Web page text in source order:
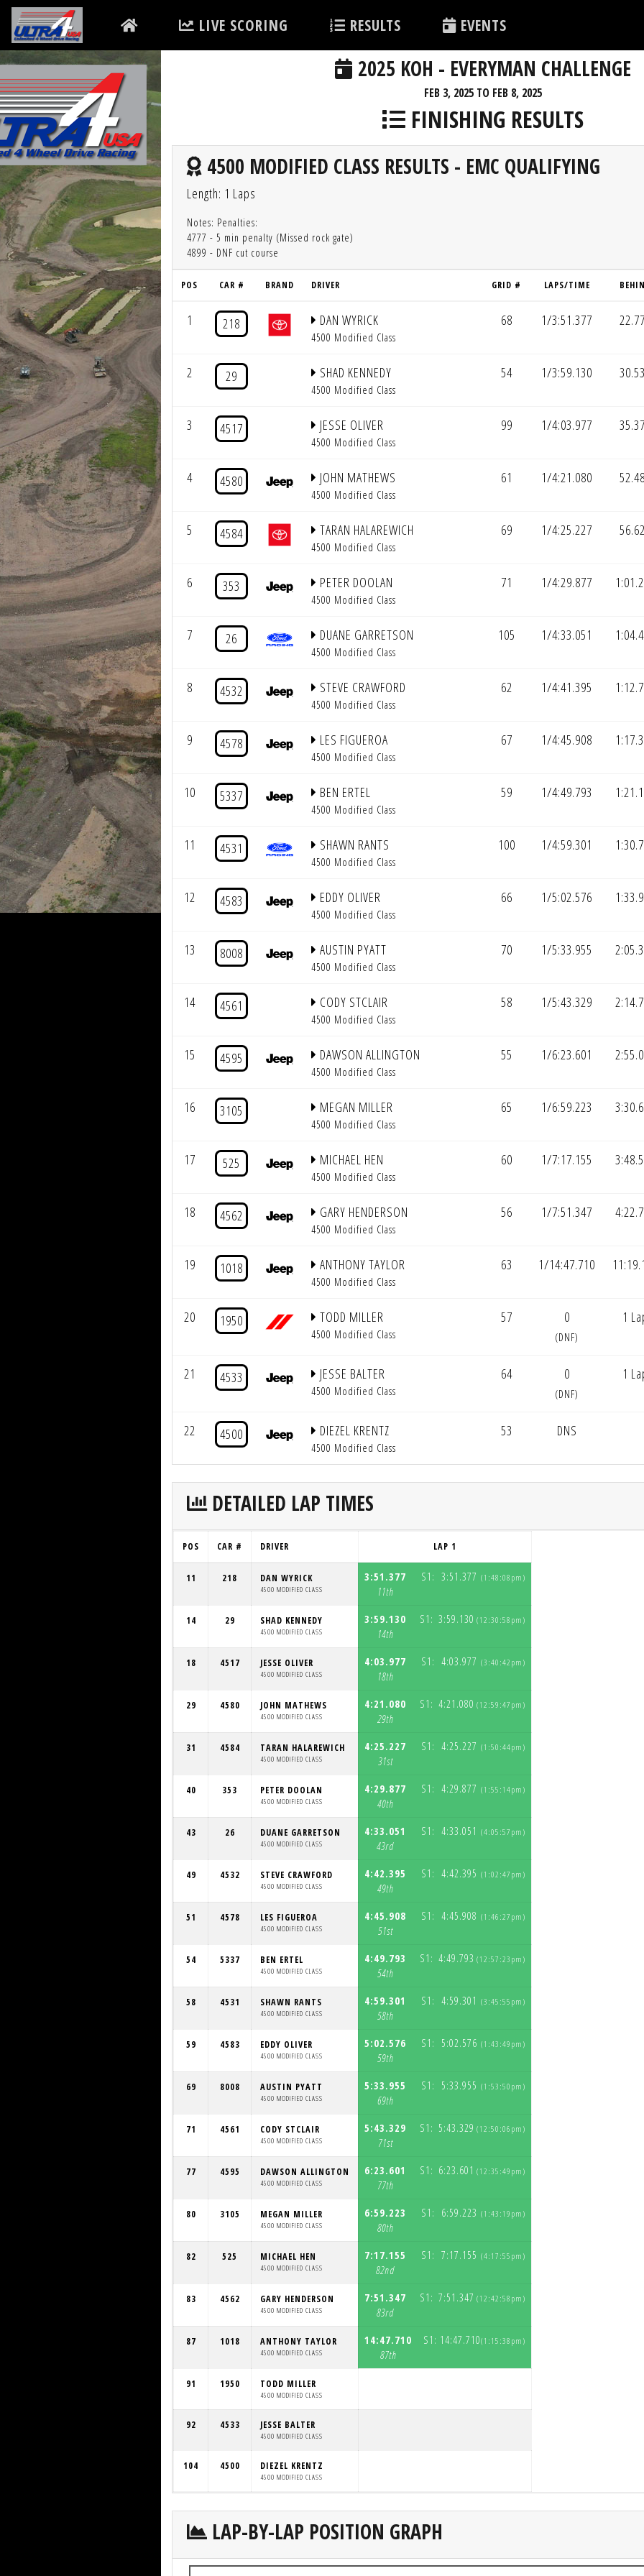
LIVE SCORING RESULTS EVENTS
2025 KOH - EVERYMAN CHALLENGE
FEB 3, 2025 TO FEB 8, 2025
FINISHING RESULTS
4500 MODIFIED CLASS RESULTS - EMC QUALIFYING
Length: 1 Laps
Notes: Penalties:
4777 - 5 min penalty (Missed rock gate)
4899 - DNF cut course
POS CAR # BRAND DRIVER GRID # LAPS/TIME
1 218 DAN WYRICK
4500 Modified Class
68 1/3:51.377
2 29 SHAD KENNEDY
4500 Modified Class
54 1/3:59.130
3 4517 JESSE OLIVER
4500 Modified Class
99 1/4:03.977
4 4580 JOHN MATHEWS
4500 Modified Class
61 1/4:21.080
5 4584 TARAN HALAREWICH
4500 Modified Class
69 1/4:25.227
6 353 PETER DOOLAN
4500 Modified Class
71 1/4:29.877
7 26 DUANE GARRETSON
4500 Modified Class
105 1/4:33.051
8 4532 STEVE CRAWFORD
4500 Modified Class
62 1/4:41.395
9 4578 LES FIGUEROA
4500 Modified Class
67 1/4:45.908
10 5337 BEN ERTEL
4500 Modified Class
59 1/4:49.793
11 4531 SHAWN RANTS
4500 Modified Class
100 1/4:59.301
12 4583 EDDY OLIVER
4500 Modified Class
66 1/5:02.576
13 8008 AUSTIN PYATT
4500 Modified Class
70 1/5:33.955
14 4561 CODY STCLAIR
4500 Modified Class
58 1/5:43.329
15 4595 DAWSON ALLINGTON
4500 Modified Class
55 1/6:23.601
16 3105 MEGAN MILLER
4500 Modified Class
65 1/6:59.223
17 525 MICHAEL HEN
4500 Modified Class
60 1/7:17.155
18 4562 GARY HENDERSON
4500 Modified Class
56 1/7:51.347
19 1018 ANTHONY TAYLOR
4500 Modified Class
63 1/14:47.710
20 1950 TODD MILLER
4500 Modified Class
57 0
(DNF)
1
21 4533 JESSE BALTER
4500 Modified Class
64 0
(DNF)
1
22 4500 DIEZEL KRENTZ
4500 Modified Class
53 DNS
DETAILED LAP TIMES
POS CAR # DRIVER LAP 1
11 218 DAN WYRICK
4500 MODIFIED CLASS
3:51.377
11th
S1: 3:51.377 (1:48:08pm)
14 29 SHAD KENNEDY
4500 MODIFIED CLASS
3:59.130
14th
S1: 3:59.130 (12:30:58pm)
18 4517 JESSE OLIVER
4500 MODIFIED CLASS
4:03.977
18th
S1: 4:03.977 (3:40:42pm)
29 4580 JOHN MATHEWS
4500 MODIFIED CLASS
4:21.080
29th
S1: 4:21.080 (12:59:47pm)
31 4584 TARAN HALAREWICH
4500 MODIFIED CLASS
4:25.227
31st
S1: 4:25.227 (1:50:44pm)
40 353 PETER DOOLAN
4500 MODIFIED CLASS
4:29.877
40th
S1: 4:29.877 (1:55:14pm)
43 26 DUANE GARRETSON
4500 MODIFIED CLASS
4:33.051
43rd
S1: 4:33.051 (4:05:57pm)
49 4532 STEVE CRAWFORD
4500 MODIFIED CLASS
4:42.395
49th
S1: 4:42.395 (1:02:47pm)
51 4578 LES FIGUEROA
4500 MODIFIED CLASS
4:45.908
51st
S1: 4:45.908 (1:46:27pm)
54 5337 BEN ERTEL
4500 MODIFIED CLASS
4:49.793
54th
S1: 4:49.793 (12:57:23pm)
58 4531 SHAWN RANTS
4500 MODIFIED CLASS
4:59.301
58th
S1: 4:59.301 (3:45:55pm)
59 4583 EDDY OLIVER
4500 MODIFIED CLASS
5:02.576
59th
S1: 5:02.576 (1:43:49pm)
69 8008 AUSTIN PYATT
4500 MODIFIED CLASS
5:33.955
69th
S1: 5:33.955 (1:53:50pm)
71 4561 CODY STCLAIR
4500 MODIFIED CLASS
5:43.329
71st
S1: 5:43.329 (12:50:06pm)
77 4595 DAWSON ALLINGTON
4500 MODIFIED CLASS
6:23.601
77th
S1: 6:23.601 (12:35:49pm)
80 3105 MEGAN MILLER
4500 MODIFIED CLASS
6:59.223
80th
S1: 6:59.223 (1:43:19pm)
82 525 MICHAEL HEN
4500 MODIFIED CLASS
7:17.155
82nd
S1: 7:17.155 (4:17:55pm)
83 4562 GARY HENDERSON
4500 MODIFIED CLASS
7:51.347
83rd
S1: 7:51.347 (12:42:58pm)
87 1018 ANTHONY TAYLOR
4500 MODIFIED CLASS
14:47.710
87th
S1: 14:47.710(1:15:38pm)
91 1950 TODD MILLER
4500 MODIFIED CLASS
92 4533 JESSE BALTER
4500 MODIFIED CLASS
104 4500 DIEZEL KRENTZ
4500 MODIFIED CLASS
LAP-BY-LAP POSITION GRAPH